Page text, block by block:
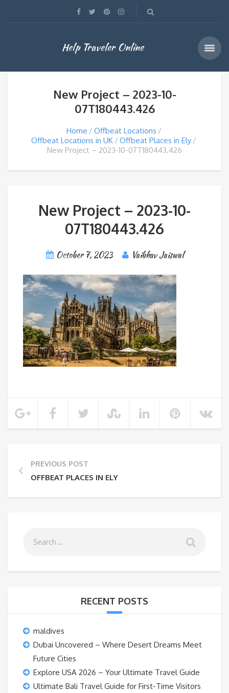
Help Traveler Online
New Project – 2023-10-
07T180443.426
Home
Offbeat Locations
Offbeat Locations in UK
Offbeat Places in Ely
New Project – 2023-10-07T180443.426
New Project – 2023-10-
07T180443.426
October 7, 2023 Vaibhav Jaiswal
PREVIOUS POST
OFFBEAT PLACES IN ELY
RECENT POSTS
maldives
Dubai Uncovered – Where Desert Dreams Meet
Future Cities
Explore USA 2026 – Your Ultimate Travel Guide
Ultimate Bali Travel Guide for First-Time Visitors